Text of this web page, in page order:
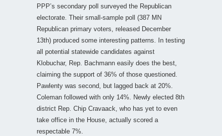
PPP’s secondary poll surveyed the Republican
electorate. Their small-sample poll (387 MN
Republican primary voters, released December
13th) produced some interesting patterns. In testing
all potential statewide candidates against
Klobuchar, Rep. Bachmann easily does the best,
claiming the support of 36% of those questioned.
Pawlenty was second, but lagged back at 20%.
Coleman followed with only 14%. Newly elected 8th
district Rep. Chip Cravaack, who has yet to even
take office in the House, actually scored a
respectable 7%.